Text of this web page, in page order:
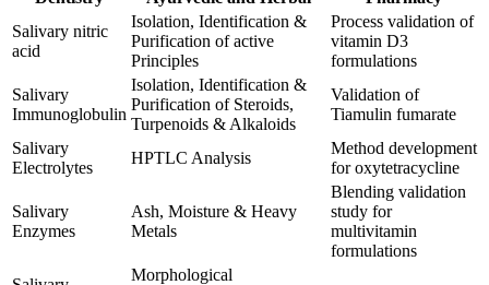
Salivary nitric
acid
Isolation, Identification &
Purification of active
Principles
Process validation of
vitamin D3
formulations
Salivary
Immunoglobulin
Isolation, Identification &
Purification of Steroids,
Turpenoids & Alkaloids
Validation of
Tiamulin fumarate
Salivary
Electrolytes
HPTLC Analysis
Method development
for oxytetracycline
Salivary
Enzymes
Ash, Moisture & Heavy
Metals
Blending validation
study for
multivitamin
formulations
Morphological